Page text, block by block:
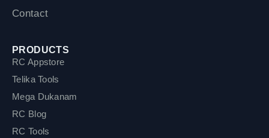
Contact
PRODUCTS
RC Appstore
Telika Tools
Mega Dukanam
RC Blog
RC Tools